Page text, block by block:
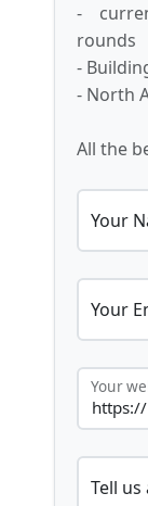
-
rounds
-
- North
All the
Your
Your
Your
Tell